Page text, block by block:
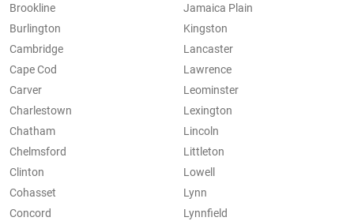
Brookline
Burlington
Cambridge
Cape Cod
Carver
Charlestown
Chatham
Chelmsford
Clinton
Cohasset
Concord
Jamaica Plain
Kingston
Lancaster
Lawrence
Leominster
Lexington
Lincoln
Littleton
Lowell
Lynn
Lynnfield